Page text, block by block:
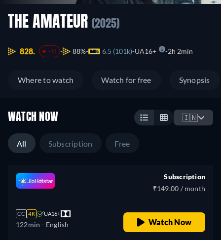
THE AMATEUR (2025)
828. -11 88% 6.5 (101k) UA16+ 2h 2min
Where to watch Watch for free Synopsis
WATCH NOW 🇮🇳
All Subscription Free
CC 4K UA16+
122min - English
Subscription
₹149.00 / month
Watch Now